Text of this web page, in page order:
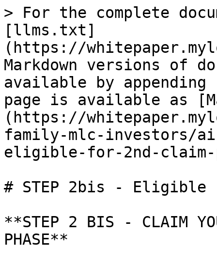
> For the complete
[llms.txt]
(https://
Markdown versions of
available by
page is available as
(https://
family-mlc-investors/
eligible-for-2nd-claim-
# STEP 2bis - Eligible
**STEP 2 BIS - CLAIM
PHASE**